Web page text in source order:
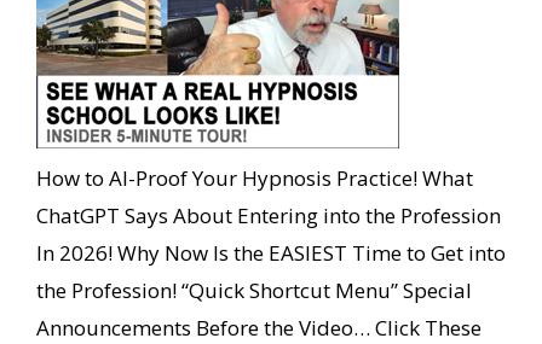
How to AI-Proof Your Hypnosis Practice! What
ChatGPT Says About Entering into the Profession
In 2026! Why Now Is the EASIEST Time to Get into
the Profession! “Quick Shortcut Menu” Special
Announcements Before the Video… Click These